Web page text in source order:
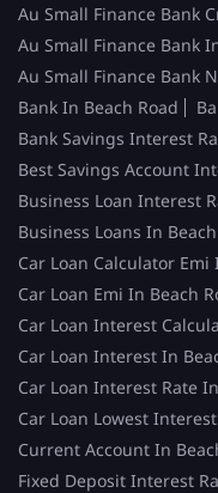
Au Small Finance Bank
Au Small Finance Bank
Au Small Finance Bank
Bank In Beach Road
Bank Savings Interest
Best Savings Account
Business Loan Interest
Business Loans In
Car Loan Calculator Emi
Car Loan Emi In Beach
Car Loan Interest
Car Loan Interest In
Car Loan Interest Rate
Car Loan Lowest
Current Account In
Fixed Deposit Interest